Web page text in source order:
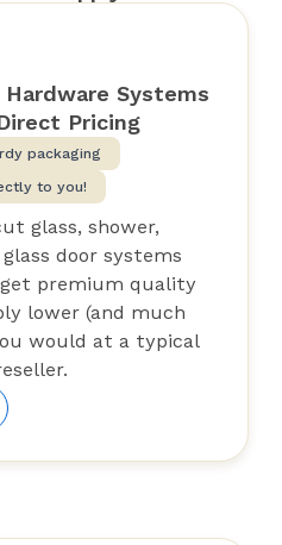
Systems
Pricing
packaging
to you!
glass, shower,
door systems
premium quality
lower (and much
would at a typical